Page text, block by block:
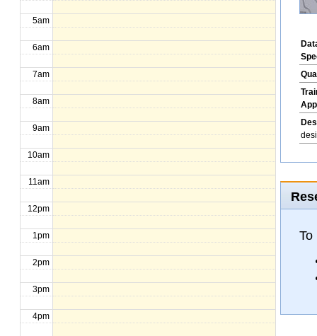
5am
6am
7am
8am
9am
10am
11am
12pm
1pm
2pm
3pm
4pm
To